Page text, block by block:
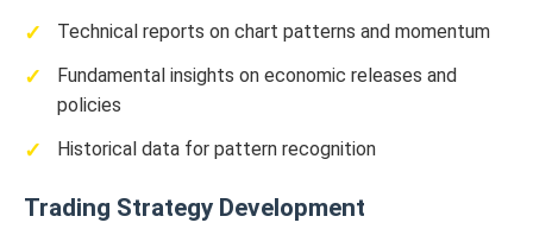
Technical reports on chart patterns and momentum
Fundamental insights on economic releases and
policies
Historical data for pattern recognition
Trading Strategy Development